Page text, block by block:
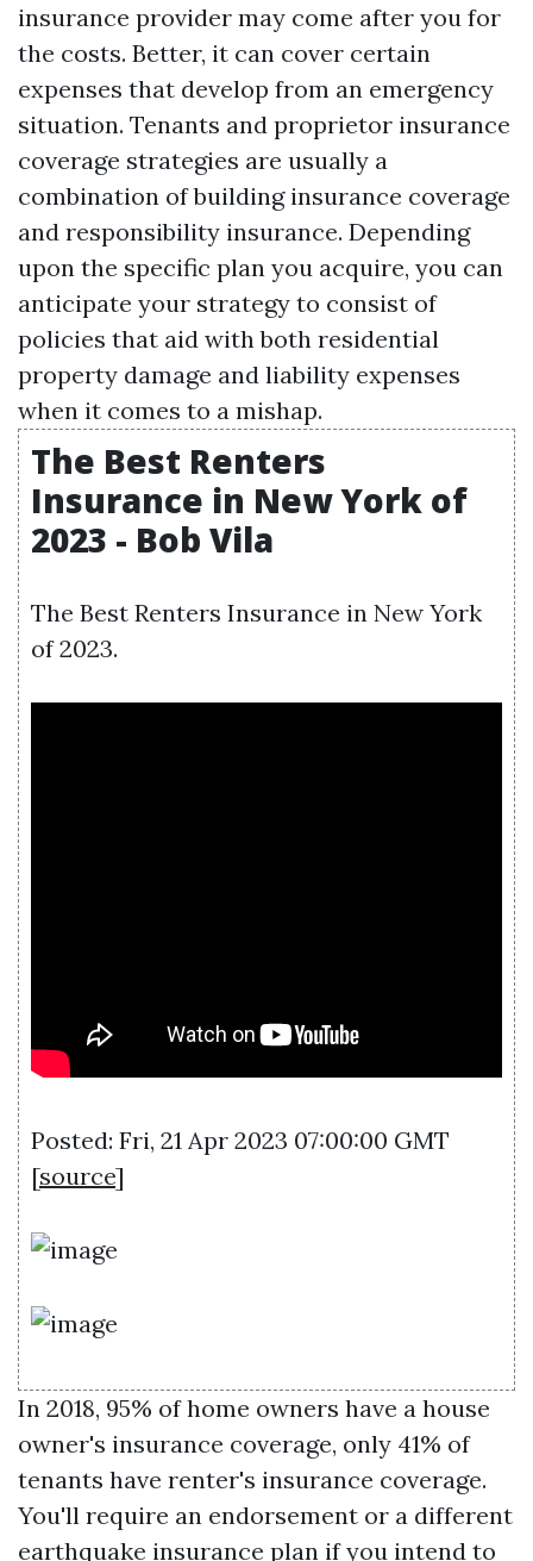
insurance provider may come after you for
the costs. Better, it can cover certain
expenses that develop from an emergency
situation. Tenants and proprietor insurance
coverage strategies are usually a
combination of building insurance coverage
and responsibility insurance. Depending
upon the specific plan you acquire, you can
anticipate your strategy to consist of
policies that aid with both residential
property damage and liability expenses
when it comes to a mishap.
The Best Renters
Insurance in New York of
2023 - Bob Vila
The Best Renters Insurance in New York
of 2023.
Posted: Fri, 21 Apr 2023 07:00:00 GMT
[source]
In 2018, 95% of home owners have a house
owner's insurance coverage, only 41% of
tenants have renter's insurance coverage.
You'll require an endorsement or a different
earthquake insurance plan if you intend to